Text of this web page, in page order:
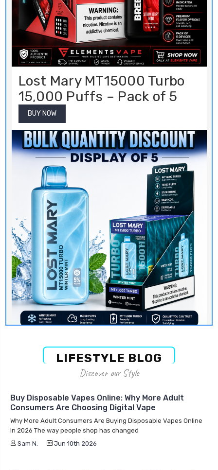
Lost Mary MT15000 Turbo
15,000 Puffs – Pack of 5
BUY NOW
LIFESTYLE BLOG
Discover our Style
Buy Disposable Vapes Online: Why More Adult
Consumers Are Choosing Digital Vape
Why More Adult Consumers Are Buying Disposable Vapes Online
in 2026 The way people shop has changed
Sam N.
Jun 10th 2026